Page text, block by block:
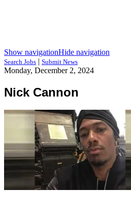
Show navigationHide navigation
Search Jobs | Submit News
Monday, December 2, 2024
Nick Cannon